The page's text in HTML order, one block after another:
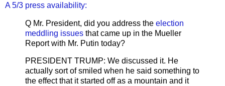
A 5/3 press availability:
Q Mr. President, did you address the election
meddling issues that came up in the Mueller
Report with Mr. Putin today?
PRESIDENT TRUMP: We discussed it. He
actually sort of smiled when he said something to
the effect that it started off as a mountain and it